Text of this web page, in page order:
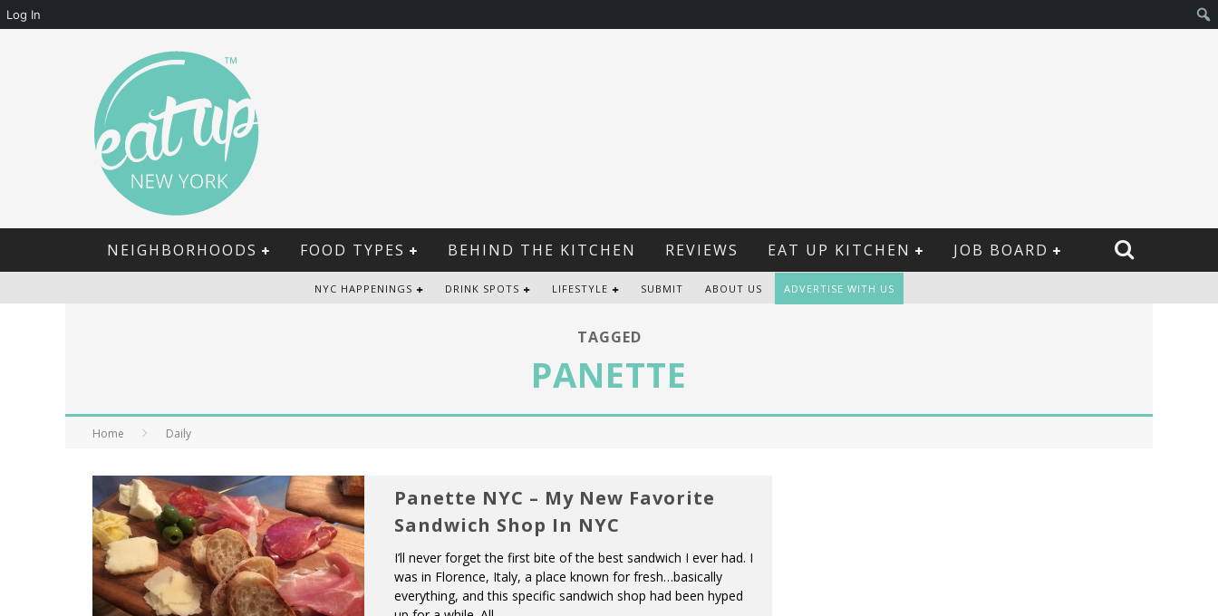
NEIGHBORHOODS FOOD TYPES BEHIND THE KITCHEN REVIEWS EAT UP KITCHEN JOB BOARD
NYC HAPPENINGS DRINK SPOTS LIFESTYLE SUBMIT ABOUT US ADVERTISE WITH US
TAGGED
PANETTE
Home Daily
Panette NYC – My New Favorite
Sandwich Shop In NYC
I’ll never forget the first bite of the best sandwich I ever had. I
was in Florence, Italy, a place known for fresh…basically
everything, and this specific sandwich shop had been hyped
Log In